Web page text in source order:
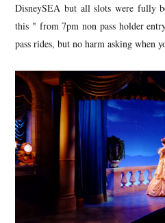
DisneySEA but all slots were fully
this " from 7pm non pass holder
pass rides, but no harm asking when